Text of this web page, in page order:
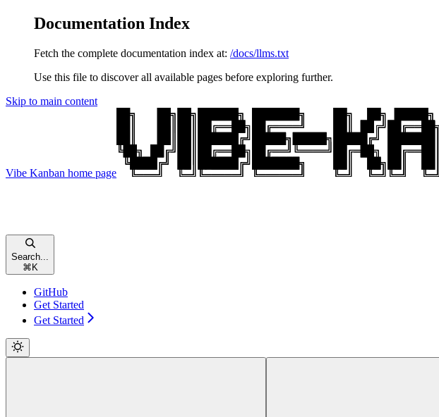
Documentation Index
Fetch the complete documentation index at: /docs/llms.txt
Use this file to discover all available pages before exploring further.
Skip to main content
Vibe Kanban home page
Search...
⌘K
GitHub
Get Started
Get Started